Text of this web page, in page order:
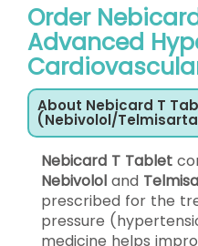
Order
Advanced
About Nebicard T
(Nebivolol/
Nebicard T Tablet
Nebivolol and
prescribed for the
pressure
medicine helps